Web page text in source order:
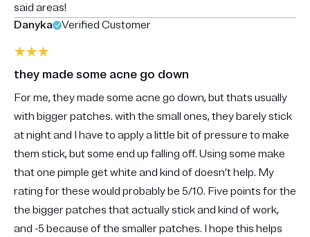
said areas!
Danyka
Verified Customer
they made some acne go down
For me, they made some acne go down, but thats usually
with bigger patches. with the small ones, they barely stick
at night and I have to apply a little bit of pressure to make
them stick, but some end up falling off. Using some make
that one pimple get white and kind of doesn’t help. My
rating for these would probably be 5/10. Five points for the
the bigger patches that actually stick and kind of work,
and -5 because of the smaller patches. I hope this helps